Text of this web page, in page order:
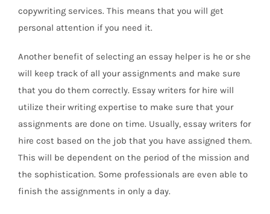
copywriting services. This means that you will get
personal attention if you need it.
Another benefit of selecting an essay helper is he or she
will keep track of all your assignments and make sure
that you do them correctly. Essay writers for hire will
utilize their writing expertise to make sure that your
assignments are done on time. Usually, essay writers for
hire cost based on the job that you have assigned them.
This will be dependent on the period of the mission and
the sophistication. Some professionals are even able to
finish the assignments in only a day.